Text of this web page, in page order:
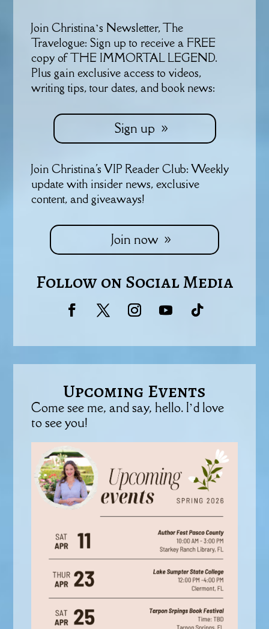
Join Christina’s Newsletter, The
Travelogue: Sign up to receive a FREE
copy of THE IMMORTAL LEGEND.
Plus gain exclusive access to videos,
writing tips, tour dates, and book news:
Sign up
Join Christina's VIP Reader Club: Weekly
update with insider news, exclusive
content, and giveaways!
Join now
Follow on Social Media
Upcoming Events
Come see me, and say, hello. I’d love
to see you!